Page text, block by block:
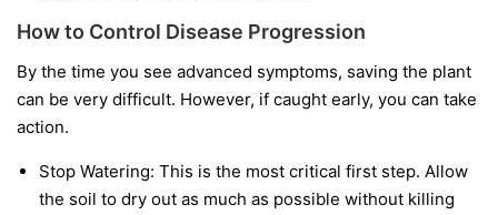
How to Control Disease Progression
By the time you see advanced symptoms, saving the plant
can be very difficult. However, if caught early, you can take
action.
Stop Watering: This is the most critical first step. Allow
the soil to dry out as much as possible without killing